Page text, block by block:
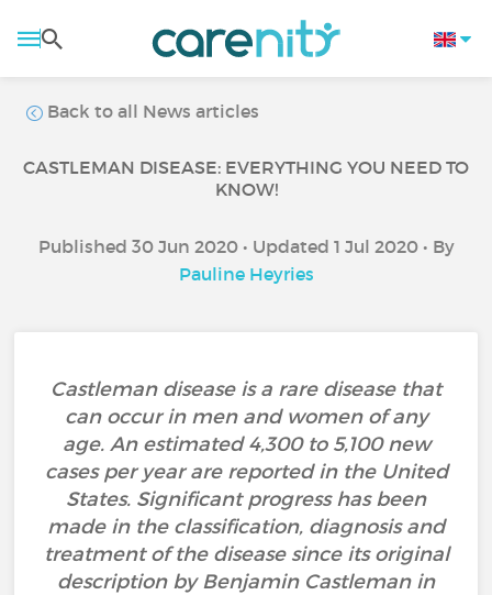
Back to all News articles
CASTLEMAN DISEASE: EVERYTHING YOU NEED TO
KNOW!
Published 30 Jun 2020 • Updated 1 Jul 2020 • By
Pauline Heyries
Castleman disease is a rare disease that
can occur in men and women of any
age. An estimated 4,300 to 5,100 new
cases per year are reported in the United
States. Significant progress has been
made in the classification, diagnosis and
treatment of the disease since its original
description by Benjamin Castleman in